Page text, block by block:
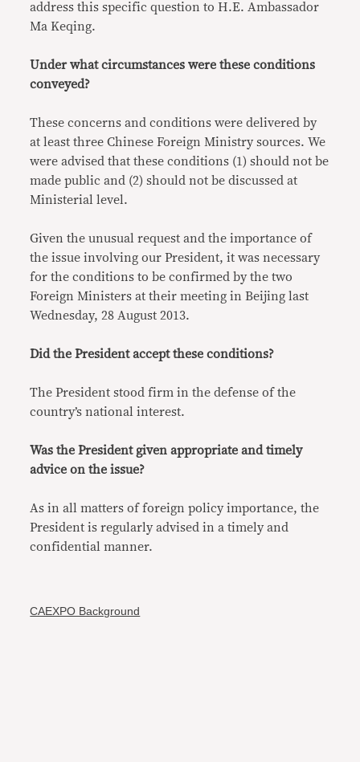
address this specific question to H.E. Ambassador
Ma Keqing.
Under what circumstances were these conditions
conveyed?
These concerns and conditions were delivered by
at least three Chinese Foreign Ministry sources. We
were advised that these conditions (1) should not be
made public and (2) should not be discussed at
Ministerial level.
Given the unusual request and the importance of
the issue involving our President, it was necessary
for the conditions to be confirmed by the two
Foreign Ministers at their meeting in Beijing last
Wednesday, 28 August 2013.
Did the President accept these conditions?
The President stood firm in the defense of the
country’s national interest.
Was the President given appropriate and timely
advice on the issue?
As in all matters of foreign policy importance, the
President is regularly advised in a timely and
confidential manner.
CAEXPO Background